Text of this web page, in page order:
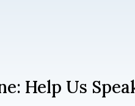
Help Us